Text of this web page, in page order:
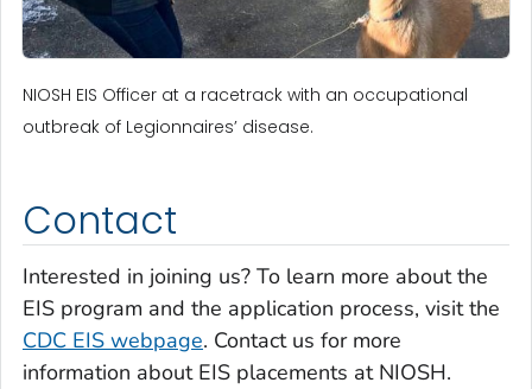
NIOSH EIS Officer at a racetrack with an occupational
outbreak of Legionnaires’ disease.
Contact
Interested in joining us? To learn more about the
EIS program and the application process, visit the
CDC EIS webpage. Contact us for more
information about EIS placements at NIOSH.